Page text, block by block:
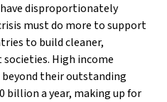
disproportionately
must do more to support
to build cleaner,
High income
their outstanding
billion a year, making up for